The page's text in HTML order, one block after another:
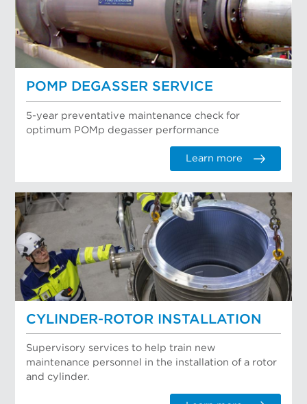
POMP DEGASSER SERVICE
5-year preventative maintenance check for
optimum POMp degasser performance
Learn more
CYLINDER-ROTOR INSTALLATION
Supervisory services to help train new
maintenance personnel in the installation of a rotor
and cylinder.